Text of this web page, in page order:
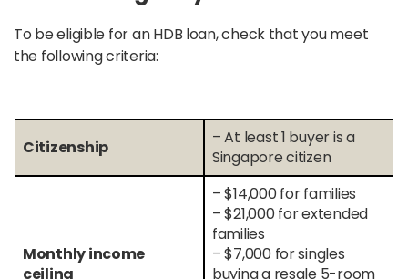
To be eligible for an HDB loan, check that you meet
the following criteria:
Citizenship
– At least 1 buyer is a
Singapore citizen
Monthly income
ceiling
– $14,000 for families
– $21,000 for extended
families
– $7,000 for singles
buying a resale 5-room